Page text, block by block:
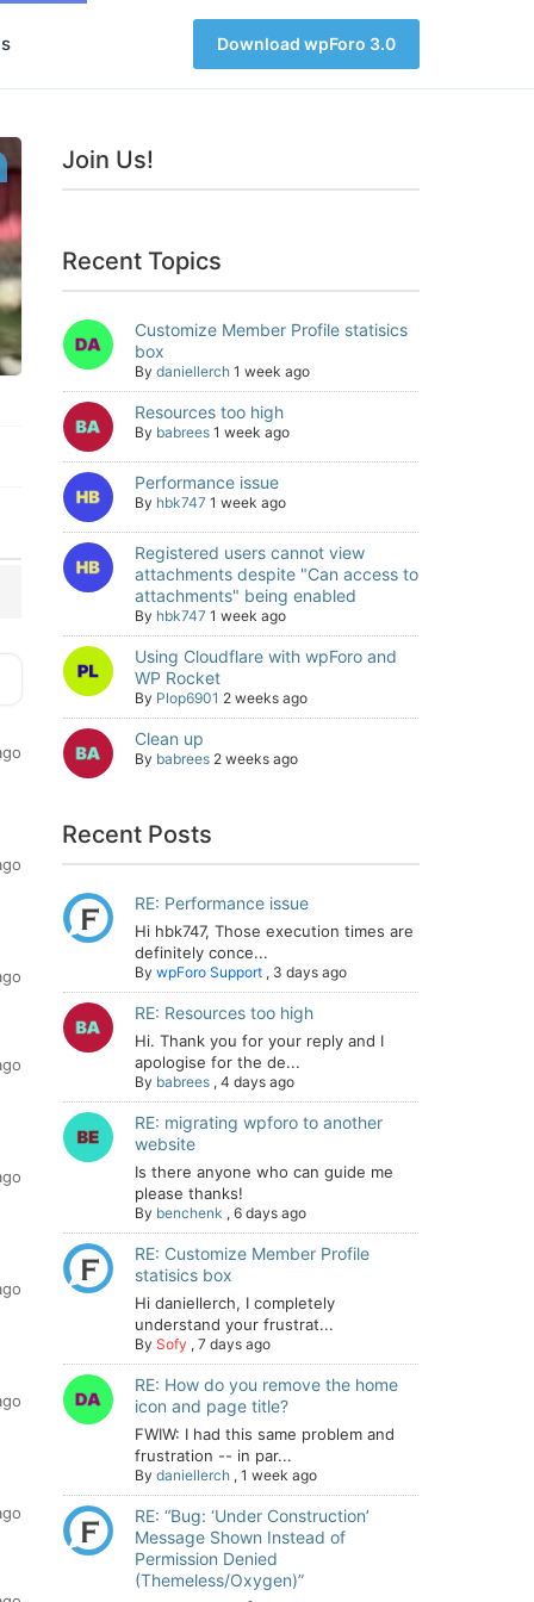
Download wpForo 3.0
Join Us!
Recent Topics
Customize Member Profile statisics
box
By daniellerch 1 week ago
Resources too high
By babrees 1 week ago
Performance issue
By hbk747 1 week ago
Registered users cannot view
attachments despite "Can access to
attachments" being enabled
By hbk747 1 week ago
Using Cloudflare with wpForo and
WP Rocket
By Plop6901 2 weeks ago
Clean up
By babrees 2 weeks ago
Recent Posts
RE: Performance issue
Hi hbk747, Those execution times are
definitely conce...
By wpForo Support , 3 days ago
RE: Resources too high
Hi. Thank you for your reply and I
apologise for the de...
By babrees , 4 days ago
RE: migrating wpforo to another
website
Is there anyone who can guide me
please thanks!
By benchenk , 6 days ago
RE: Customize Member Profile
statisics box
Hi daniellerch, I completely
understand your frustrat...
By Sofy , 7 days ago
RE: How do you remove the home
icon and page title?
FWIW: I had this same problem and
frustration -- in par...
By daniellerch , 1 week ago
RE: “Bug: ‘Under Construction’
Message Shown Instead of
Permission Denied
(Themeless/Oxygen)”